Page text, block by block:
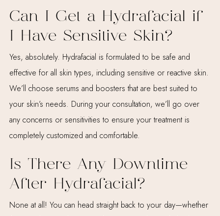
Can I Get a Hydrafacial if
I Have Sensitive Skin?
Yes, absolutely. Hydrafacial is formulated to be safe and
effective for all skin types, including sensitive or reactive skin.
We’ll choose serums and boosters that are best suited to
your skin’s needs. During your consultation, we’ll go over
any concerns or sensitivities to ensure your treatment is
completely customized and comfortable.
Is There Any Downtime
After Hydrafacial?
None at all! You can head straight back to your day—whether